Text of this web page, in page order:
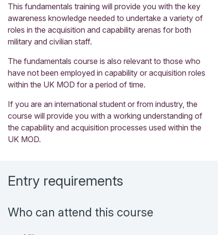
This fundamentals training will provide you with the key
awareness knowledge needed to undertake a variety of
roles in the acquisition and capability arenas for both
military and civilian staff.
The fundamentals course is also relevant to those who
have not been employed in capability or acquisition roles
within the UK MOD for a period of time.
If you are an international student or from industry, the
course will provide you with a working understanding of
the capability and acquisition processes used within the
UK MOD.
Entry requirements
Who can attend this course